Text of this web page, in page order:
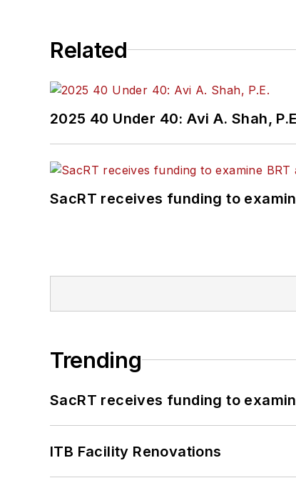
Related
2025 40 Under 40: Avi A. Shah,
SacRT receives funding to
Trending
SacRT receives funding to
ITB Facility Renovations